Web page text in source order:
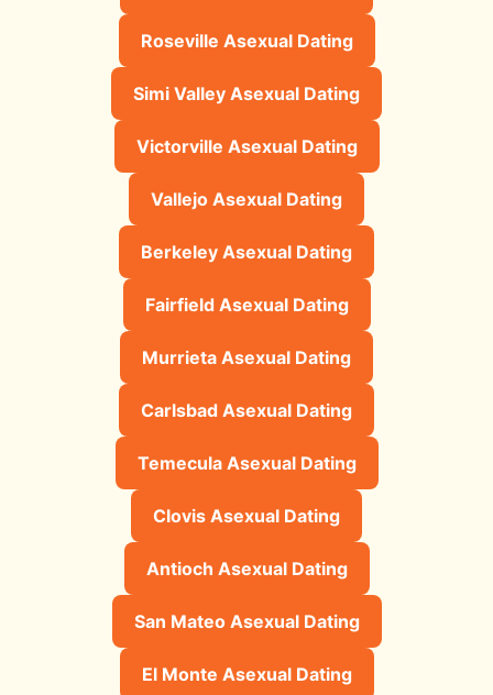
Roseville Asexual Dating
Simi Valley Asexual Dating
Victorville Asexual Dating
Vallejo Asexual Dating
Berkeley Asexual Dating
Fairfield Asexual Dating
Murrieta Asexual Dating
Carlsbad Asexual Dating
Temecula Asexual Dating
Clovis Asexual Dating
Antioch Asexual Dating
San Mateo Asexual Dating
El Monte Asexual Dating